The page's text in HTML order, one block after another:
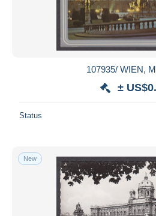
107935/ WIEN,
±
Status
New